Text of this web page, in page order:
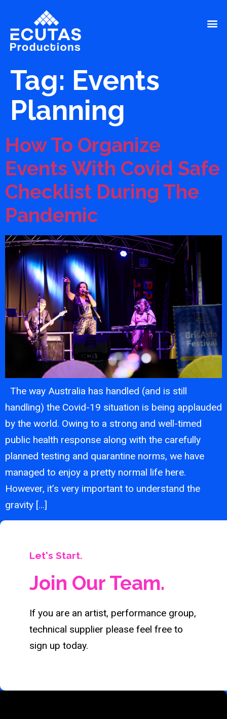
Tag: Events
Planning
How To Organize
Events With Covid Safe
Checklist During The
Pandemic
The way Australia has handled (and is still
handling) the Covid-19 situation is being applauded
by the world. Owing to a strong and well-timed
public health response along with the carefully
planned testing and quarantine norms, we have
managed to enjoy a pretty normal life here.
However, it’s very important to understand the
gravity […]
Let's Start.
Join Our Team.
If you are an artist, performance group,
technical supplier please feel free to
sign up today.